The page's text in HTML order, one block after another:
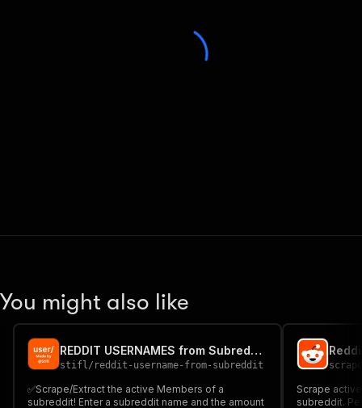
You might also like
REDDIT USERNAMES from Subreddit - Scraper
stifl/ reddit-username-from-subreddit
✅Scrape/Extract the active Members of a
subreddit! Enter a subreddit name and the amount
Scrape
subreddit.